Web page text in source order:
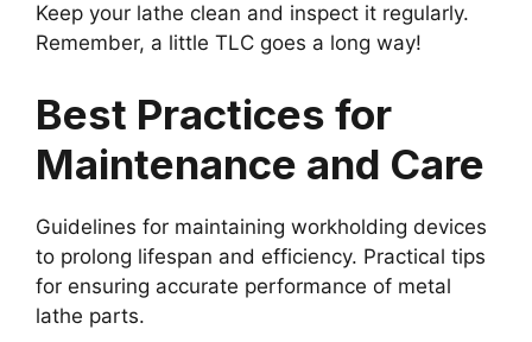
Keep your lathe clean and inspect it regularly.
Remember, a little TLC goes a long way!
Best Practices for
Maintenance and Care
Guidelines for maintaining workholding devices
to prolong lifespan and efficiency. Practical tips
for ensuring accurate performance of metal
lathe parts.